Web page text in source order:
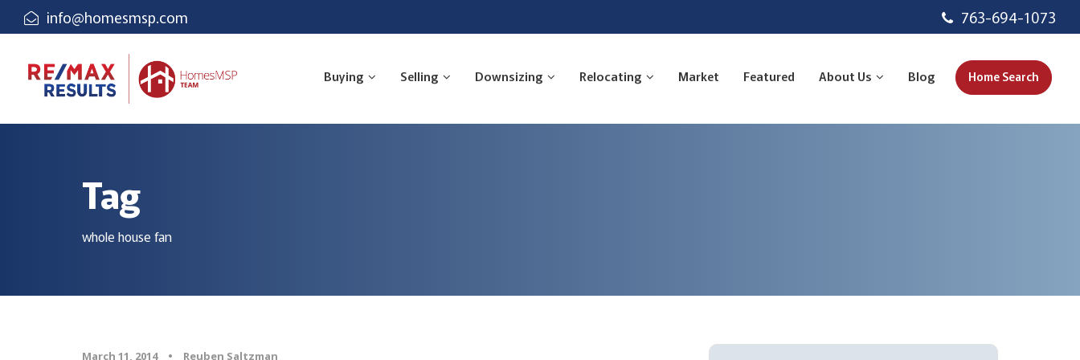
info@homesmsp.com 763-694-1073
Buying Selling Downsizing Relocating Market Featured About Us Blog Home Search
Tag
whole house fan
March 11, 2014 • Reuben Saltzman